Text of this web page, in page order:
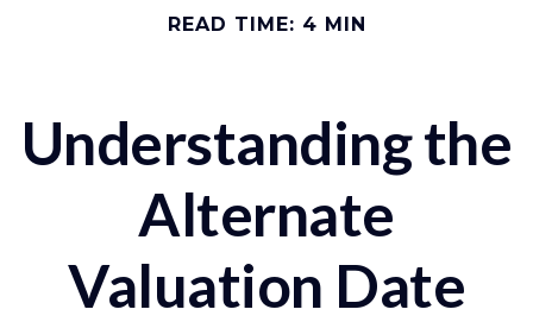
READ TIME: 4 MIN
Understanding the
Alternate
Valuation Date